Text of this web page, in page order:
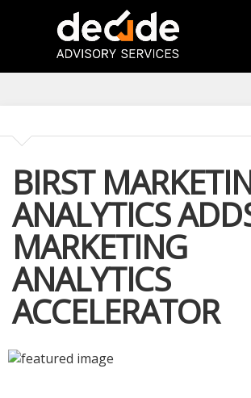
BIRST
ANALYTICS
MARKETING
ANALYTICS
ACCELERATOR